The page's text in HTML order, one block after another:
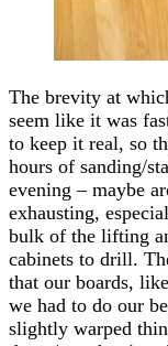
The brevity at
seem like it was
to keep it real, so
hours of sanding/
evening – maybe
exhausting,
bulk of the lifting
cabinets to drill.
that our boards,
we had to do our
slightly warped